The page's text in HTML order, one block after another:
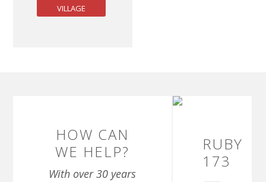
VILLAGE
HOW CAN
WE HELP?
With over 30 years
RUBY
173